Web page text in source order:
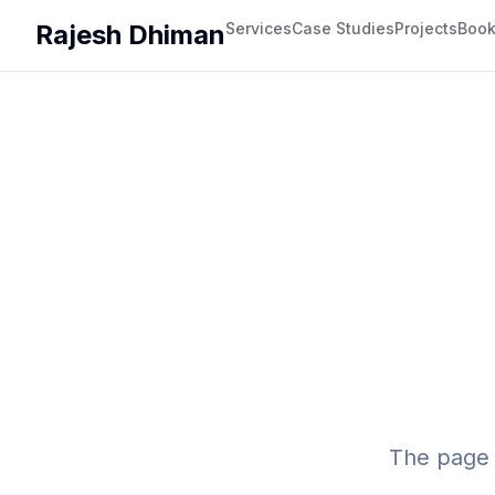
Rajesh DhimanServicesCase StudiesProjects
The